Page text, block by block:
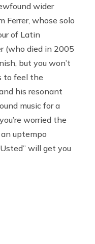
wider
Ferrer, whose solo
of Latin
(who died in 2005
but you won’t
to feel the
his resonant
music for a
worried the
uptempo
will get you